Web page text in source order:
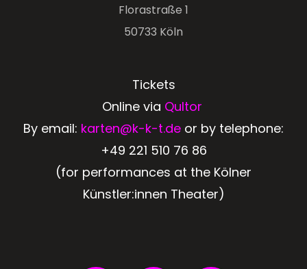
Florastraße 1
50733 Köln
Tickets
Online via Qultor
By email: karten@k-k-t.de or by telephone:
+49 221 510 76 86
(for performances at the Kölner
Künstler:innen Theater)